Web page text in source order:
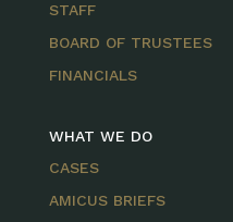
STAFF
BOARD OF TRUSTEES
FINANCIALS
WHAT WE DO
CASES
AMICUS BRIEFS